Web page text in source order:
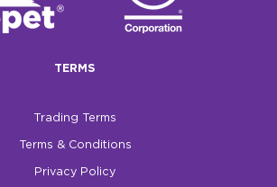
TERMS
Trading Terms
Terms & Conditions
Privacy Policy